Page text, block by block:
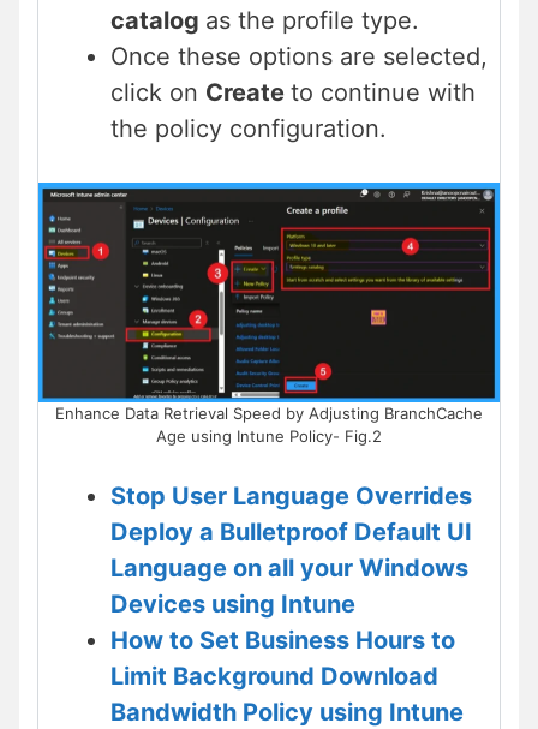
catalog as the profile type.
Once these options are selected,
click on Create to continue with
the policy configuration.
Enhance Data Retrieval Speed by Adjusting BranchCache
Age using Intune Policy- Fig.2
Stop User Language Overrides
Deploy a Bulletproof Default UI
Language on all your Windows
Devices using Intune
How to Set Business Hours to
Limit Background Download
Bandwidth Policy using Intune